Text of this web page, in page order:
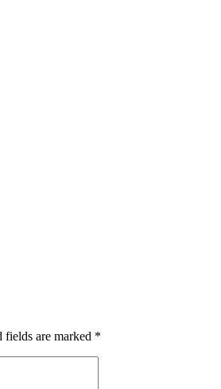
fields are marked *